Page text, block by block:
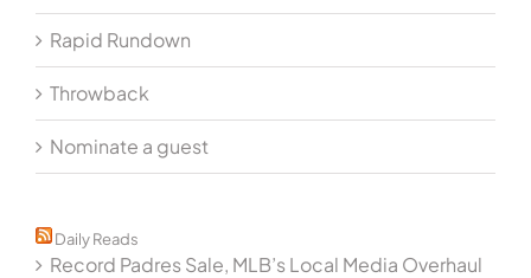
Rapid Rundown
Throwback
Nominate a guest
Daily Reads
Record Padres Sale, MLB’s Local Media Overhaul